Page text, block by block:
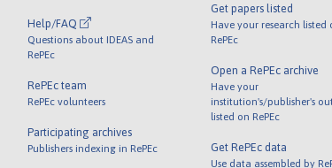
Help/FAQ
Questions about IDEAS and
RePEc
RePEc team
RePEc volunteers
Participating archives
Publishers indexing in RePEc
Get papers listed
Have your research listed
RePEc
Open a RePEc archive
Have your
institution's/publisher's
listed on RePEc
Get RePEc data
Use data assembled by